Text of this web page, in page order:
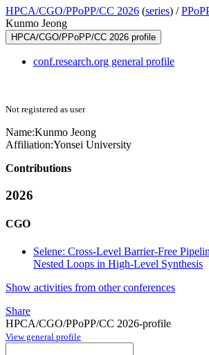
HPCA/CGO/PPoPP/CC 2026 (series) /
Kunmo Jeong
HPCA/CGO/PPoPP/CC 2026 profile
conf.research.org general profile
Not registered as user
Name:Kunmo Jeong
Affiliation:Yonsei University
Contributions
2026
CGO
Selene: Cross-Level Barrier-Free
Nested Loops in High-Level Synthesis
Show activities from other conferences
Share
HPCA/CGO/PPoPP/CC 2026-profile
View general profile